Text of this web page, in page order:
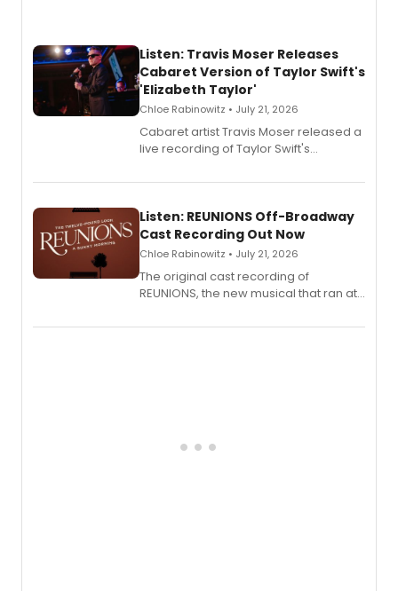
Listen: Travis Moser Releases
Cabaret Version of Taylor Swift's
'Elizabeth Taylor'
Chloe Rabinowitz • July 21, 2026
Cabaret artist Travis Moser released a
live recording of Taylor Swift's
Laurie Beechman Theatre during his
Listen: REUNIONS Off-Broadway
Cast Recording Out Now
Chloe Rabinowitz • July 21, 2026
The original cast recording of
REUNIONS, the new musical that ran at
available to listen to! The album